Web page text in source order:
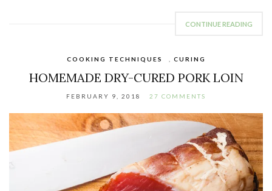
CONTINUE READING
COOKING TECHNIQUES CURING
HOMEMADE DRY-CURED PORK LOIN
FEBRUARY 9, 2018 27 COMMENTS